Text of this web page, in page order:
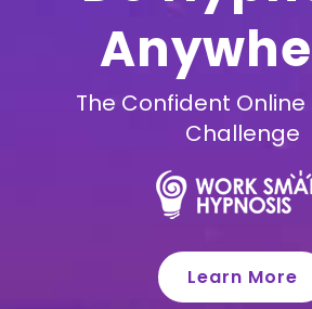
The Confident Online
Challenge
Learn More